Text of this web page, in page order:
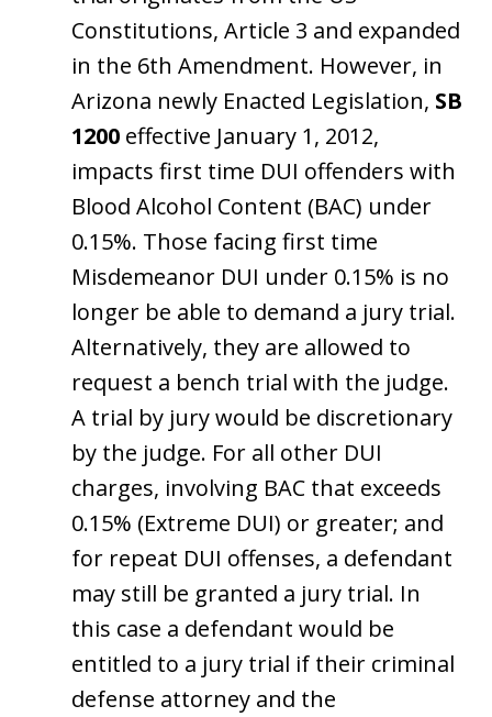
Constitutions, Article 3 and expanded
in the 6th Amendment. However, in
Arizona newly Enacted Legislation, SB
1200 effective January 1, 2012,
impacts first time DUI offenders with
Blood Alcohol Content (BAC) under
0.15%. Those facing first time
Misdemeanor DUI under 0.15% is no
longer be able to demand a jury trial.
Alternatively, they are allowed to
request a bench trial with the judge.
A trial by jury would be discretionary
by the judge. For all other DUI
charges, involving BAC that exceeds
0.15% (Extreme DUI) or greater; and
for repeat DUI offenses, a defendant
may still be granted a jury trial. In
this case a defendant would be
entitled to a jury trial if their criminal
defense attorney and the